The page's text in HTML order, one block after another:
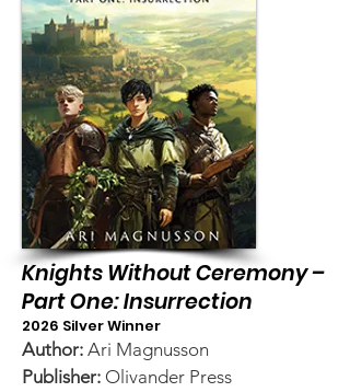
Knights Without Ceremony –
Part One: Insurrection
2026 Silver Winner
Author: Ari Magnusson
Publisher: Olivander Press